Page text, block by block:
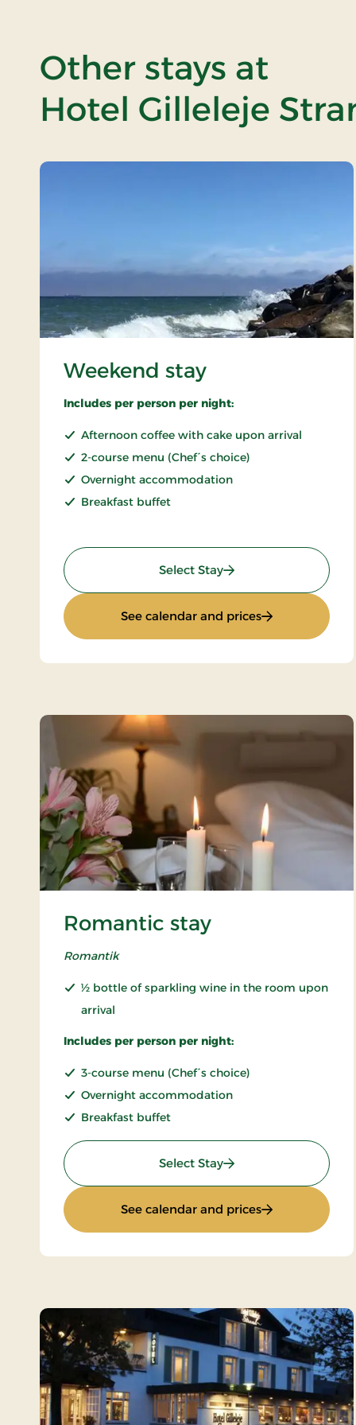
Other stays at
Hotel Gilleleje
Weekend stay
Includes per person per night:
Afternoon coffee with cake upon arrival
2-course menu (Chef´s choice)
Overnight accommodation
Breakfast buffet
Select Stay: Weekend stay
See calendar and prices: Weekend stay
Romantic stay
Romantik
½ bottle of sparkling wine in the room upon
arrival
Includes per person per night:
3-course menu (Chef´s choice)
Overnight accommodation
Breakfast buffet
Select Stay: Romantic stay
See calendar and prices: Romantic stay